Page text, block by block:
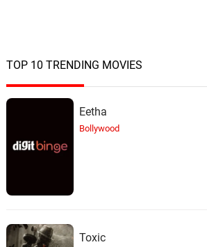
TOP 10 TRENDING MOVIES
Eetha
Bollywood
Toxic